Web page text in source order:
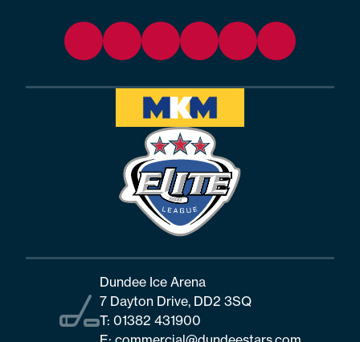
Dundee Ice Arena
7 Dayton Drive, DD2 3SQ
T: 01382 431900